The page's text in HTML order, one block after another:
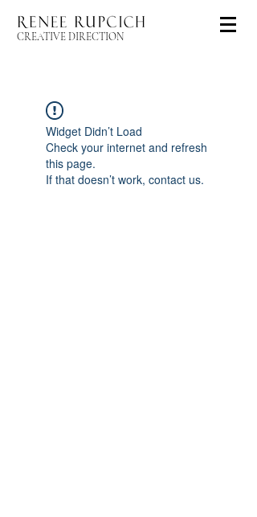
CREATIVE DIRECTION
Widget Didn’t Load
Check your internet and refresh
this page.
If that doesn’t work, contact us.